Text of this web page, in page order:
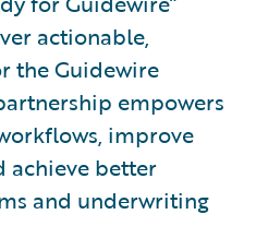
actionable,
the Guidewire
empowers
improve
achieve better
and underwriting